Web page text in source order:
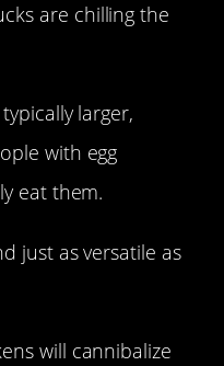
are chilling the
larger,
with egg
eat them.
just as versatile as
will cannibalize